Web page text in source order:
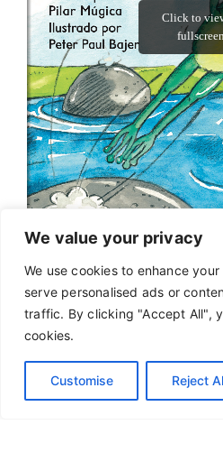
We value your privacy
We use cookies to enhance
serve personalised ads or
traffic. By clicking "Accept All",
cookies.
Customise Reject